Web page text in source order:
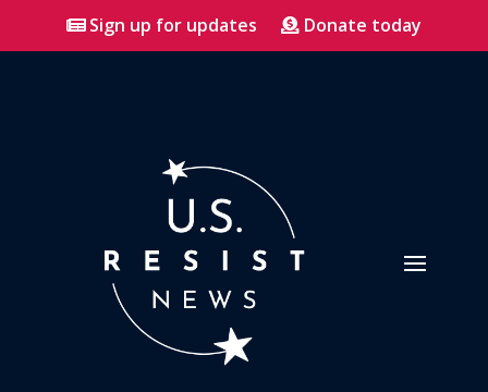
Sign up for updates Donate today